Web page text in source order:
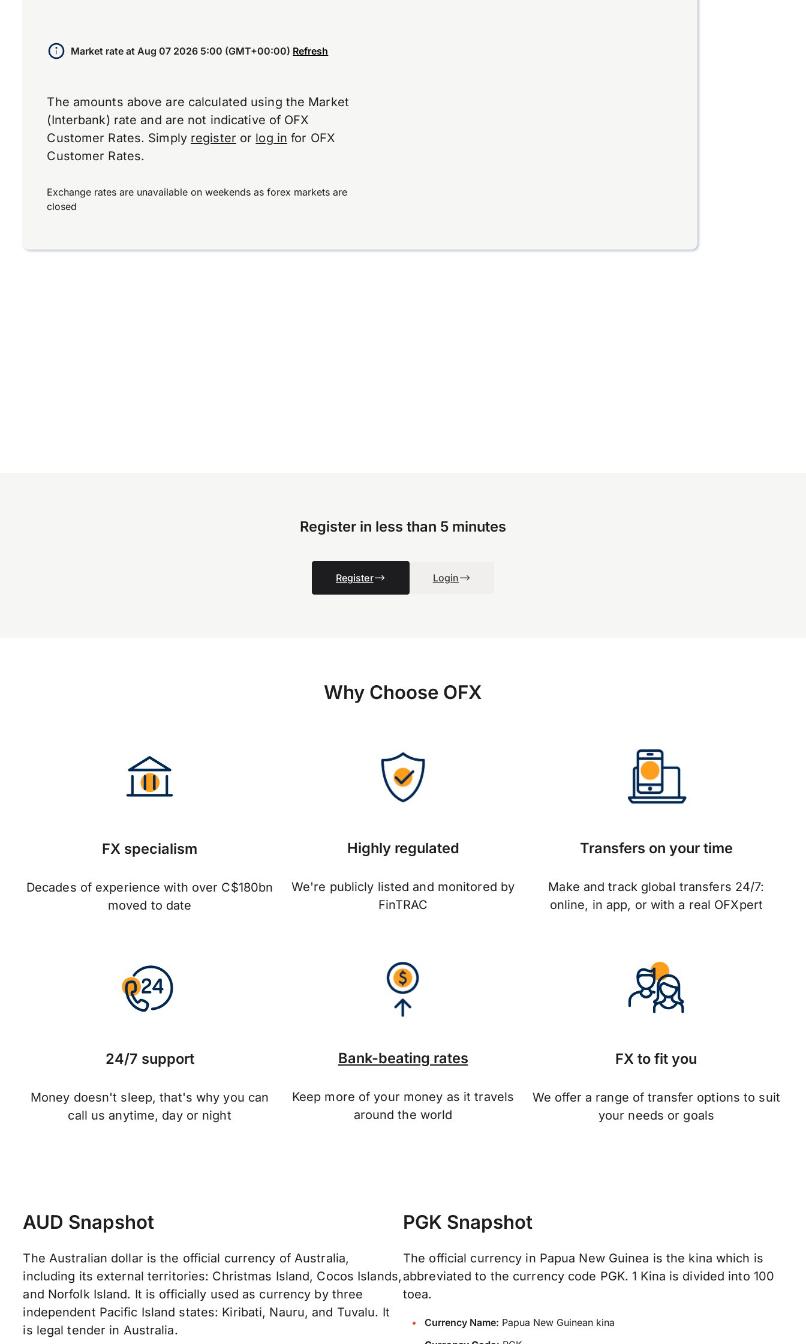
Market rate at Aug 07 2026 5:00 (GMT+00:00) Refresh
The amounts above are calculated using the Market
(Interbank) rate and are not indicative of OFX
Customer Rates. Simply register or log in for OFX
Customer Rates.
Exchange rates are unavailable on weekends as forex markets are
closed
Register in less than 5 minutes
Register Login
Why Choose OFX
FX specialism
Decades of experience with over C$180bn
moved to date
Highly regulated
We're publicly listed and monitored by
FinTRAC
Transfers on your time
Make and track global transfers 24/7:
online, in app, or with a real OFXpert
24/7 support
Money doesn't sleep, that's why you can
call us anytime, day or night
Bank-beating rates
Keep more of your money as it travels
around the world
FX to fit you
We offer a range of transfer options to suit
your needs or goals
AUD Snapshot
The Australian dollar is the official currency of Australia,
including its external territories: Christmas Island, Cocos Islands,
and Norfolk Island. It is officially used as currency by three
independent Pacific Island states: Kiribati, Nauru, and Tuvalu. It
is legal tender in Australia.
PGK Snapshot
The official currency in Papua New Guinea is the kina which is
abbreviated to the currency code PGK. 1 Kina is divided into 100
toea.
Currency Name: Papua New Guinean kina